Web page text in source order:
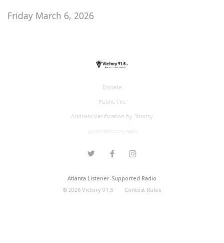
Friday March 6, 2026
Donate
Public File
Address Verification by Smarty
Atlanta Listener-Supported Radio
© 2026Victory 91.5 Contest Rules